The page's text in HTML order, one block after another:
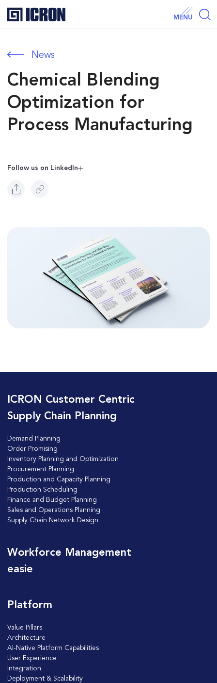
MENU
News
Chemical Blending
Optimization for
Process Manufacturing
Follow us on Linkedln
ICRON Customer Centric
Supply Chain Planning
Demand Planning
Order Promising
Inventory Planning and Optimization
Procurement Planning
Production and Capacity Planning
Production Scheduling
Finance and Budget Planning
Sales and Operations Planning
Supply Chain Network Design
Platform
Value Pillars
Architecture
AI-Native Platform Capabilities
User Experience
Integration
Deployment & Scalability
Workforce Management
easie